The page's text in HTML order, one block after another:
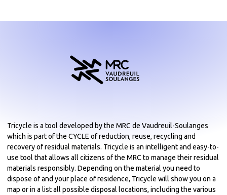
Tricycle is a tool developed by the MRC de Vaudreuil-Soulanges
which is part of the CYCLE of reduction, reuse, recycling and
recovery of residual materials. Tricycle is an intelligent and easy-to-
use tool that allows all citizens of the MRC to manage their residual
materials responsibly. Depending on the material you need to
dispose of and your place of residence, Tricycle will show you on a
map or in a list all possible disposal locations, including the various